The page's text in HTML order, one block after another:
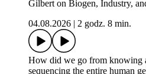
Gilbert on Biogen, Industry,
04.08.2026
2 godz. 8 min.
How did we go from knowing
sequencing the entire human